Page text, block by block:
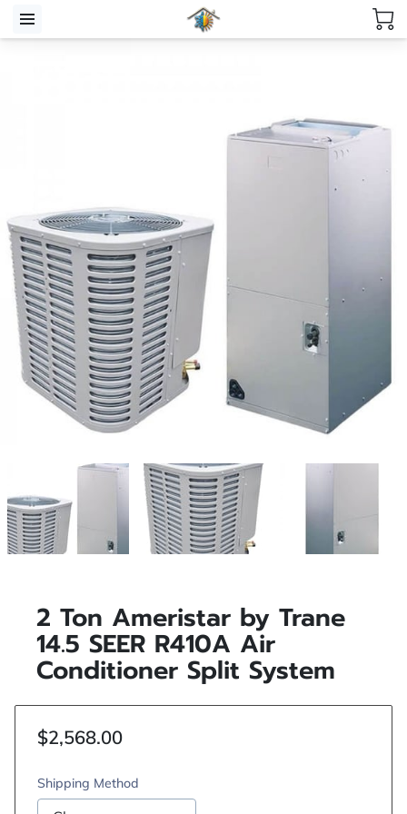
2 Ton Ameristar by Trane
14.5 SEER R410A Air
Conditioner Split System
$2,568.00
Shipping Method